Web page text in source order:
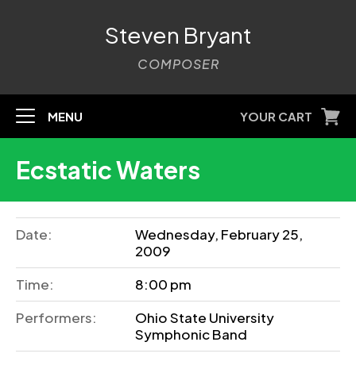
Steven Bryant
COMPOSER
MENU YOUR CART
Ecstatic Waters
Date:
Wednesday, February 25,
2009
Time:
8:00 pm
Performers:
Ohio State University
Symphonic Band